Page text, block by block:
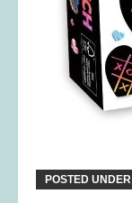
POSTED UNDER